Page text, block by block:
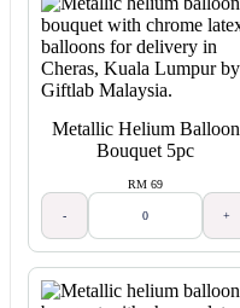
Metallic Helium Balloon
Bouquet 5pc
RM 69
- +